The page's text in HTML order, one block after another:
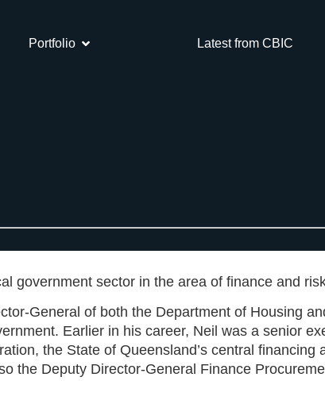
Portfolio Latest from CBIC
government sector in the area of finance and
General of both the Department of Housing
Earlier in his career, Neil was a senior
the State of Queensland’s central financing
the Deputy Director-General Finance